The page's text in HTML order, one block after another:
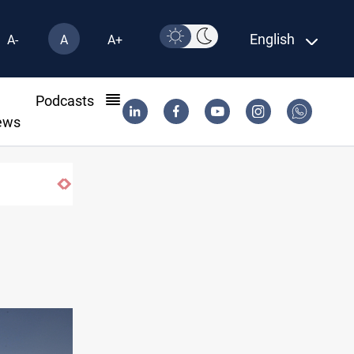
A- A A+ English
Podcasts